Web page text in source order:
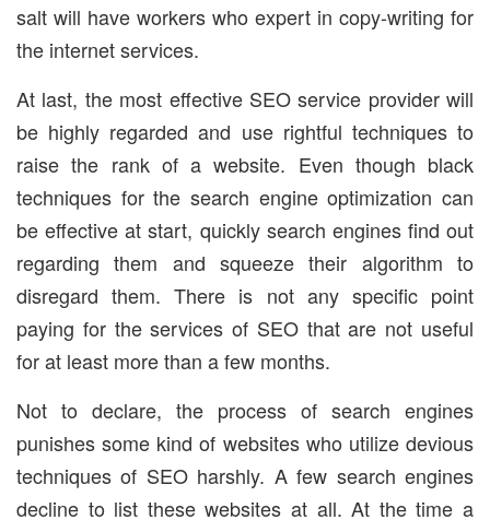
salt will have workers who expert in copy-writing for
the internet services.
At last, the most effective SEO service provider will
be highly regarded and use rightful techniques to
raise the rank of a website. Even though black
techniques for the search engine optimization can
be effective at start, quickly search engines find out
regarding them and squeeze their algorithm to
disregard them. There is not any specific point
paying for the services of SEO that are not useful
for at least more than a few months.
Not to declare, the process of search engines
punishes some kind of websites who utilize devious
techniques of SEO harshly. A few search engines
decline to list these websites at all. At the time a